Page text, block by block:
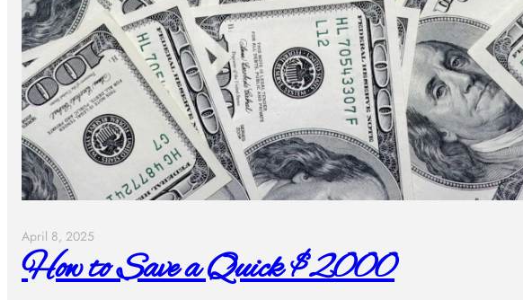
April 8, 2025
How to Save a Quick $2000